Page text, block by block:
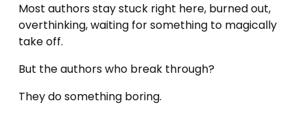
Most authors stay stuck right here, burned out,
overthinking, waiting for something to magically
take off.
But the authors who break through?
They do something boring.